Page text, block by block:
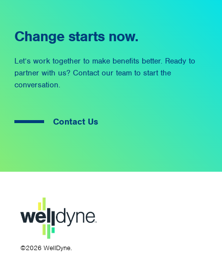
Change starts now.
Let’s work together to make benefits better. Ready to
partner with us? Contact our team to start the
conversation.
Contact Us
©2026 WellDyne.